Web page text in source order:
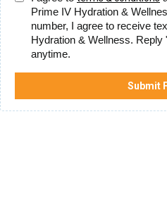
Prime IV Hydration &
number, I agree to receive
Hydration & Wellness.
anytime.
Submit